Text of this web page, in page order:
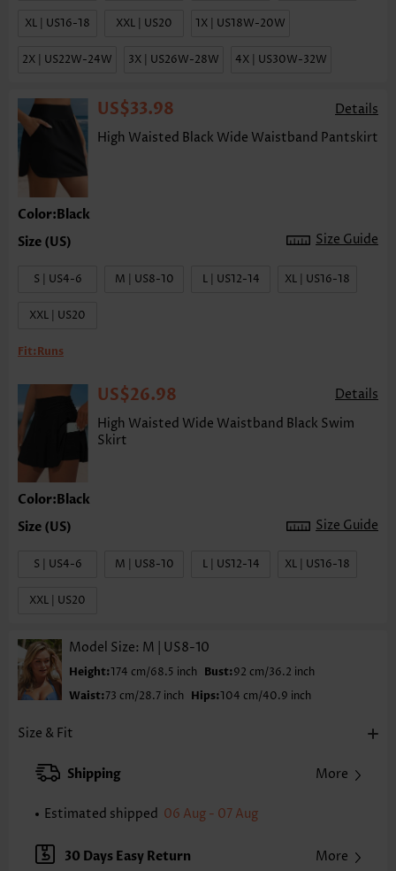
XL | US16-18 XXL | US20 1X | US18W-20W
2X | US22W-24W 3X | US26W-28W 4X | US30W-32W
US$33.98
Details
High Waisted Black Wide Waistband Pantskirt
Color:Black
Size Guide
S | US4-6 M | US8-10 L | US12-14 XL | US16-18
XXL | US20
Fit:Runs
US$26.98
Details
High Waisted Wide Waistband Black Swim
Skirt
Color:Black
Size Guide
S | US4-6 M | US8-10 L | US12-14 XL | US16-18
XXL | US20
Model Size: M | US8-10
Height:174 cm/68.5 inch Bust:92 cm/36.2 inch
Waist:73 cm/28.7 inch Hips:104 cm/40.9 inch
Size & Fit
Shipping More
Estimated shipped 06 Aug - 07 Aug
30 Days Easy Return More